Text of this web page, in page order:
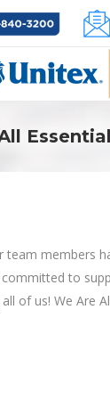
Essential
team members
to
of us! We Are